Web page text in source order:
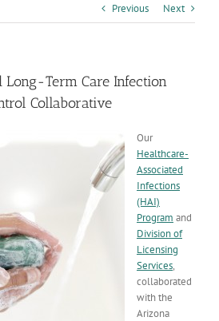
Previous Next
Term Care Infection
Collaborative
Our
Healthcare-
Associated
Infections
(HAI)
Program and
Division of
Licensing
Services,
collaborated
with the
Arizona